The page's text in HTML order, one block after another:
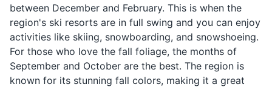
A local museum showcasing the history and culture of
Brome County.
Museums Cultural Experiences
Cretons Ragoût de boulettes
between December and February. This is when the
region's ski resorts are in full swing and you can enjoy
activities like skiing, snowboarding, and snowshoeing.
For those who love the fall foliage, the months of
September and October are the best. The region is
known for its stunning fall colors, making it a great